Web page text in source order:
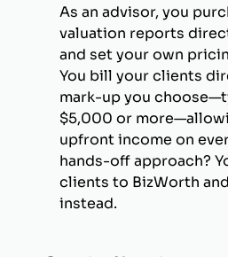
As an advisor, you
valuation reports
and set your own
You bill your clients
mark-up you
$5,000 or
upfront income on
hands-off approach?
clients to BizWorth
instead.